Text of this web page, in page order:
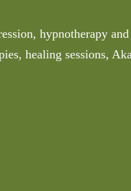
hypnotherapy
healing sessions,